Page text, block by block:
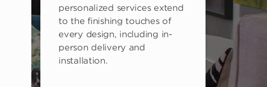
personalized services extend
to the finishing touches of
every design, including in-
person delivery and
installation.